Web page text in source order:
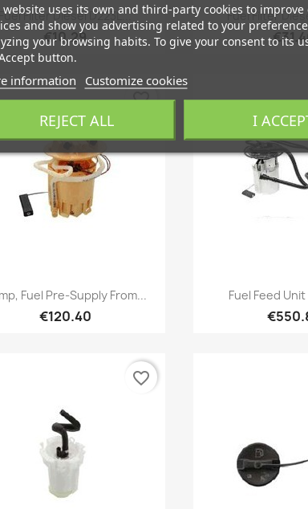
Quick view
Filter Diesel D223L...
€10.29
Quick
Fuel Filter
Quick view
Fuel Pre-Supply From...
€120.40
favorite_border

Fuel Feed
favorite_border
website uses its own and third-party cookies to improve
and show you advertising related to your
your browsing habits. To give your consent to its
button.
information Customize cookies
REJECT ALL I